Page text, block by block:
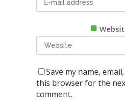
Save my name,
this browser for the
comment.